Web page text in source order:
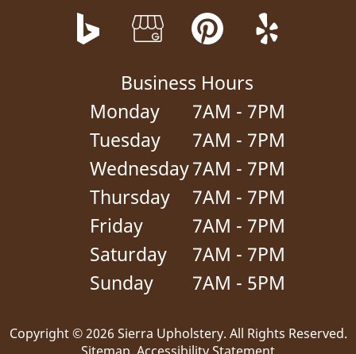
Business Hours
Monday
7AM - 7PM
Tuesday
7AM - 7PM
Wednesday7AM - 7PM
Thursday
7AM - 7PM
Friday
7AM - 7PM
Saturday
7AM - 7PM
Sunday
7AM - 5PM
Copyright © 2026 Sierra Upholstery. All Rights Reserved.